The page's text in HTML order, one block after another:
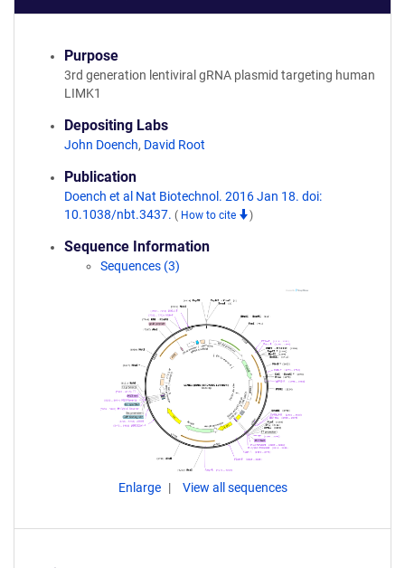
Purpose
3rd generation lentiviral gRNA plasmid targeting human
LIMK1
Depositing Labs
John Doench, David Root
Publication
Doench et al Nat Biotechnol. 2016 Jan 18. doi:
10.1038/nbt.3437. ( How to cite )
Sequence Information
Sequences (3)
Enlarge View all sequences